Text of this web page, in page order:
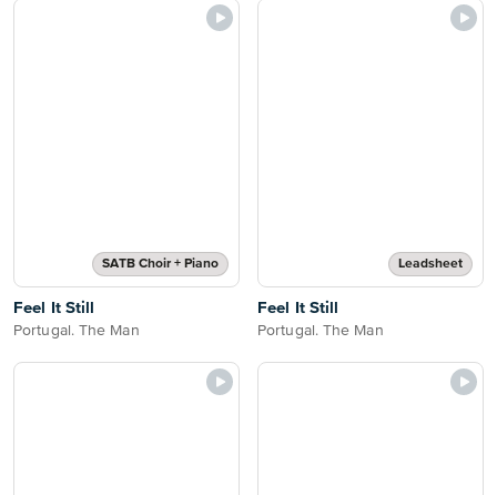
SATB Choir + Piano
Feel It Still
Portugal. The Man
Leadsheet
Feel It Still
Portugal. The Man